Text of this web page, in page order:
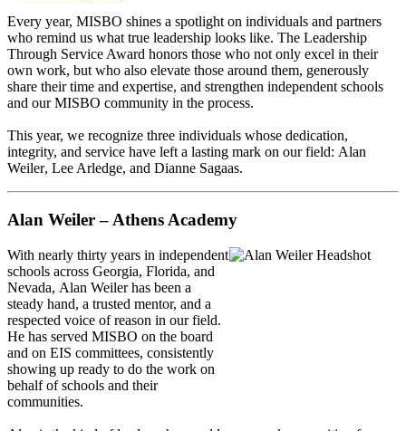
Every year, MISBO shines a spotlight on individuals and partners
who remind us what true leadership looks like. The Leadership
Through Service Award honors those who not only excel in their
own work, but who also elevate those around them, generously
share their time and expertise, and strengthen independent schools
and our MISBO community in the process.
This year, we recognize three individuals whose dedication,
integrity, and service have left a lasting mark on our field: Alan
Weiler, Lee Arledge, and Dianne Sagaas.
Alan Weiler – Athens Academy
With nearly thirty years in independent
schools across Georgia, Florida, and
Nevada, Alan Weilerhas been a
steady hand, a trusted mentor, and a
respected voice of reason in our field.
He has served MISBO on the board
and on EIS committees, consistently
showing up ready to do the work on
behalf of schools and their
communities.